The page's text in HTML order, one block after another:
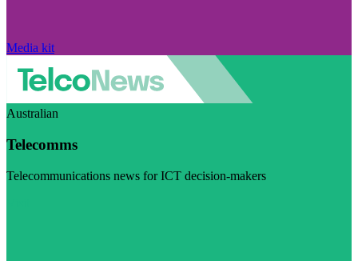
Media kit
Australian
Telecomms
Telecommunications news for ICT decision-makers